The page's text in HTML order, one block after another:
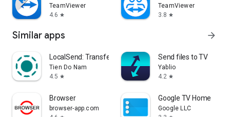
TeamViewer
4.6 star
TeamViewer
3.8 star
Similar apps arrow_forward
LocalSend: Transfer Files
Tien Do Nam
4.5 star
Send files to TV
Yablio
4.2 star
Browser
browser-app.com
Google TV Home
Google LLC